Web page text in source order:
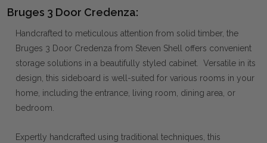
Bruges 3 Door Credenza:
Handcrafted to meticulous attention from solid timber, the
Bruges 3 Door Credenza from Steven Shell offers convenient
storage solutions in a beautifully styled cabinet. Versatile in its
design, this sideboard is well-suited for various rooms in your
home, including the entrance, living room, dining area, or
bedroom.
Expertly handcrafted using traditional techniques, this